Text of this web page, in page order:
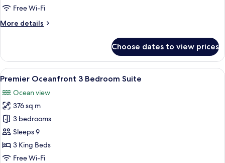
Free Wi-Fi
More details
More
Penthouse
Suite
Choose dates to view prices
View
all
photos
for
Premier
Oceanfront
3
Bedroom
A spacious living room with a red
4
Premier Oceanfront 3 Bedroom Suite
Ocean view
376 sq m
3 bedrooms
Sleeps 9
3 King Beds
Free Wi-Fi